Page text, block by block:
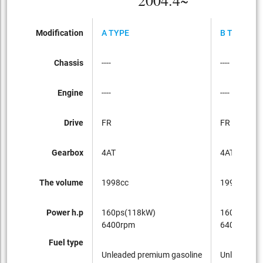
Modification
Chassis
Engine
Drive
Gearbox
The volume
Power h.p
Fuel type
A TYPE
----
----
FR
4AT
1998cc
160ps(118kW)
6400rpm
Unleaded premium gasoline
B TYPE
----
----
FR
4AT
1998cc
6400rpm
Unleaded